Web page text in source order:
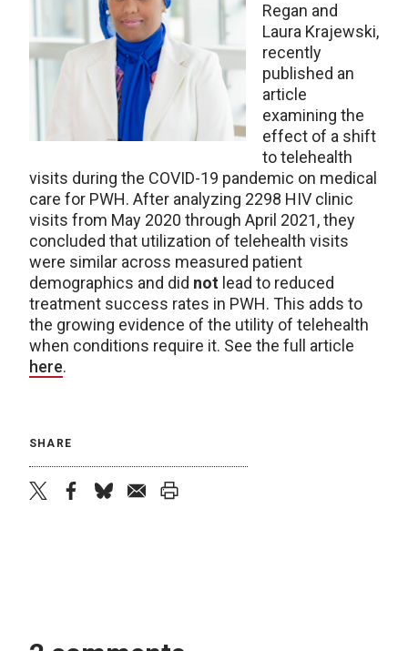
Regan and
Laura Krajewski,
recently
published an
article
examining the
effect of a shift
to telehealth
visits during the COVID-19 pandemic on medical
care for PWH. After analyzing 2298 HIV clinic
visits from May 2020 through April 2021, they
concluded that utilization of telehealth visits
were similar across measured patient
demographics and did not lead to reduced
treatment success rates in PWH. This adds to
the growing evidence of the utility of telehealth
when conditions require it. See the full article
here.
SHARE